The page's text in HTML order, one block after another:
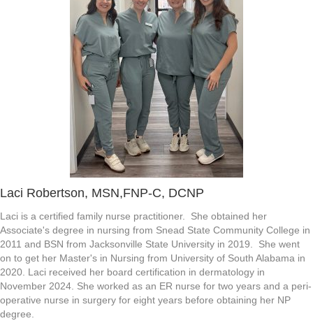
Laci Robertson, MSN,FNP-C, DCNP
Laci is a certified family nurse practitioner. She obtained her
Associate's degree in nursing from Snead State Community College in
2011 and BSN from Jacksonville State University in 2019. She went
on to get her Master's in Nursing from University of South Alabama in
2020. Laci received her board certification in dermatology in
November 2024. She worked as an ER nurse for two years and a peri-
operative nurse in surgery for eight years before obtaining her NP
degree.